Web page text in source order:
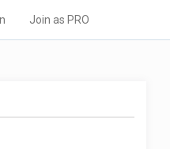
Join as PRO